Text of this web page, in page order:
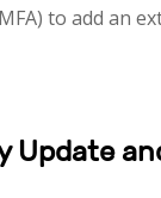
to add an
Update